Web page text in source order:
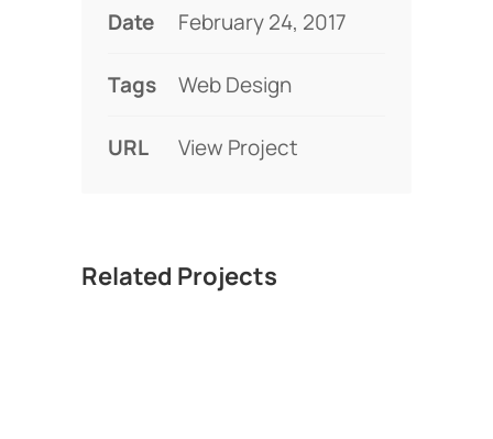
Date February 24, 2017
Tags Web Design
URL View Project
Related Projects